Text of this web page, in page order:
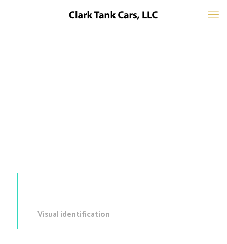
Visual identification